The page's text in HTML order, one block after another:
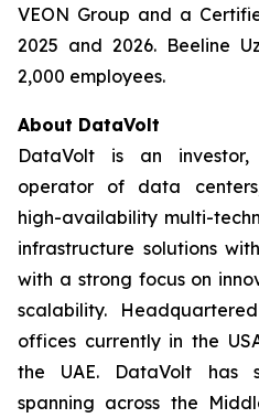
VEON Group and a
2025 and 2026. Beeline
2,000 employees.
About DataVolt
DataVolt is an
operator of data
high-availability multi-
infrastructure solutions
with a strong focus on
scalability.
offices currently in the
the UAE. DataVolt has
spanning across the